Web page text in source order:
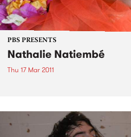
PBS PRESENTS
Nathalie Natiembé
Thu 17 Mar 2011